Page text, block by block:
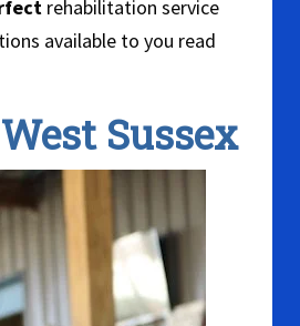
rehabilitation service
available to you read
Sussex